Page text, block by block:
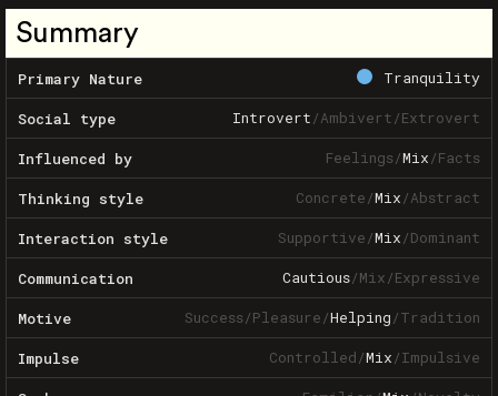
Summary
Primary Nature Tranquility
Social type Introvert/Ambivert/Extrovert
Influenced by Feelings/Mix/Facts
Thinking style Concrete/Mix/Abstract
Interaction style Supportive/Mix/Dominant
Communication Cautious/Mix/Expressive
Motive Success/Pleasure/Helping/Tradition
Impulse Controlled/Mix/Impulsive